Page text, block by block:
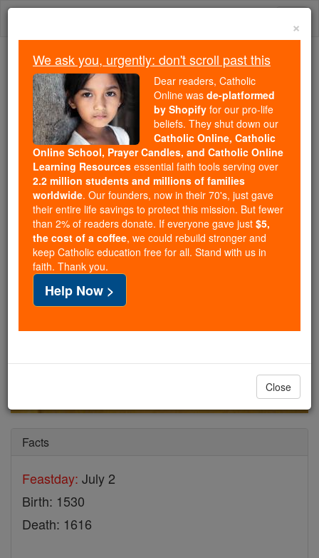
Skip
Trending:
Daily Reading for Thursday, October ...
Today's Reading
The Mysteries of the Rosary
St. Bernardino Realino
Catholic Online Saints & Angels
Facts
Feastday: July 2
Birth: 1530
Death: 1616
×
We ask you, urgently: don't scroll past this
Dear readers, Catholic
Online was de-platformed
by Shopify for our pro-life
beliefs. They shut down our
Catholic Online, Catholic
Online School, Prayer Candles, and Catholic Online
Learning Resources essential faith tools serving over
2.2 million students and millions of families
worldwide. Our founders, now in their 70's, just gave
their entire life savings to protect this mission. But fewer
than 2% of readers donate. If everyone gave just $5,
the cost of a coffee, we could rebuild stronger and
keep Catholic education free for all. Stand with us in
faith. Thank you.
Help Now >
Close